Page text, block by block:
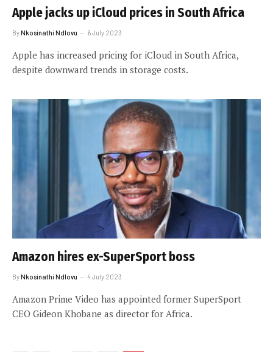
Apple jacks up iCloud prices in South Africa
ByNkosinathi Ndlovu 6 July 2023
Apple has increased pricing for iCloud in South Africa,
despite downward trends in storage costs.
Amazon hires ex-SuperSport boss
ByNkosinathi Ndlovu 4 July 2023
Amazon Prime Video has appointed former SuperSport
CEO Gideon Khobane as director for Africa.